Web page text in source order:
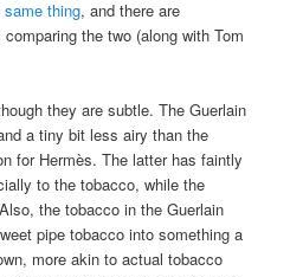
same thing, and there are
the two (along with Tom
they are subtle. The Guerlain
a tiny bit less airy than the
for Hermès. The latter has faintly
to the tobacco, while the
the tobacco in the Guerlain
pipe tobacco into something a
more akin to actual tobacco